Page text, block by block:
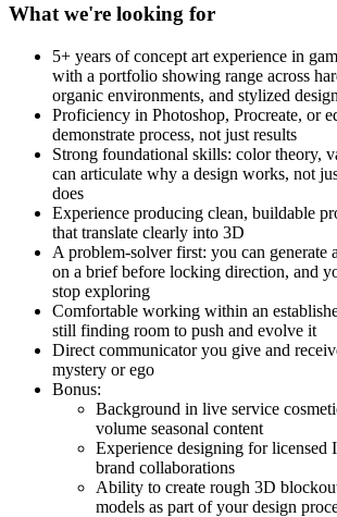
What we're looking for
5+ years of concept art experience in
with a portfolio showing range across
organic environments, and stylized design
Proficiency in Photoshop, Procreate, or
demonstrate process, not just results
Strong foundational skills: color theory,
can articulate why a design works, not
does
Experience producing clean, buildable
that translate clearly into 3D
A problem-solver first: you can generate
on a brief before locking direction, and
stop exploring
Comfortable working within an
still finding room to push and evolve it
Direct communicator you give and
mystery or ego
Bonus:
Background in live service
volume seasonal content
Experience designing for licensed
brand collaborations
Ability to create rough 3D
models as part of your design